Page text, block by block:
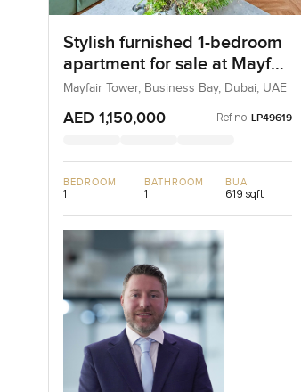
Stylish furnished 1-bedroom
apartment for sale at Mayfair
Tower in Business Bay
Mayfair Tower, Business Bay, Dubai, UAE
AED 1,150,000 Ref no: LP49619
BEDROOM
1
BATHROOM
1
BUA
619 sqft